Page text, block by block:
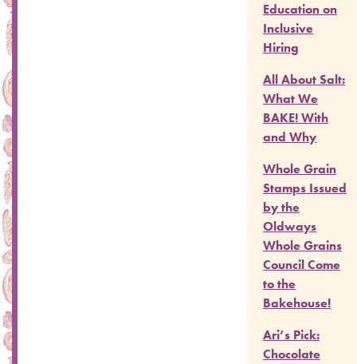
Education on
Inclusive
Hiring
All About Salt:
What We
BAKE! With
and Why
Whole Grain
Stamps Issued
by the
Oldways
Whole Grains
Council Come
to the
Bakehouse!
Ari’s Pick:
Chocolate